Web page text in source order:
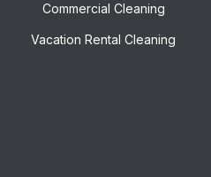
Commercial Cleaning
Vacation Rental Cleaning